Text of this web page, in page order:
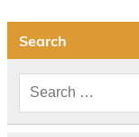
Search